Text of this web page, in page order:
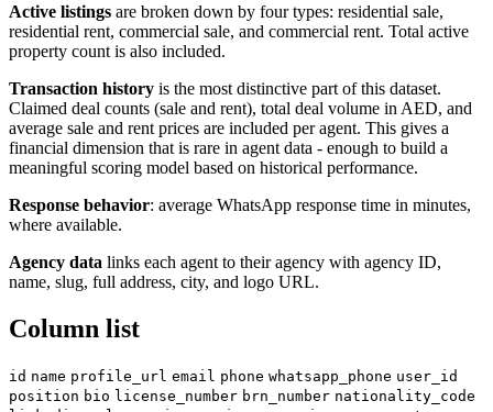
Active listings are broken down by four types: residential sale,
residential rent, commercial sale, and commercial rent. Total active
property count is also included.
Transaction history is the most distinctive part of this dataset.
Claimed deal counts (sale and rent), total deal volume in AED, and
average sale and rent prices are included per agent. This gives a
financial dimension that is rare in agent data - enough to build a
meaningful scoring model based on historical performance.
Response behavior: average WhatsApp response time in minutes,
where available.
Agency data links each agent to their agency with agency ID,
name, slug, full address, city, and logo URL.
Column list
id name profile_url email phone whatsapp_phone user_id
position bio license_number brn_number nationality_code